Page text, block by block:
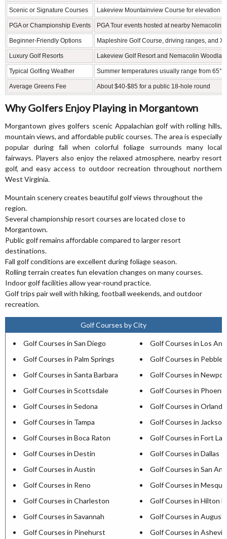
Scenic or Signature Courses Lakeview Mountainview Course for elevation
PGA or Championship Events PGA Tour events hosted at nearby Nemacolin
Beginner-Friendly Options Mapleshire Golf Course, driving ranges, and
Luxury Golf Resorts Lakeview Golf Resort and Nemacolin
Typical Golfing Weather Summer temperatures usually range from 65°F
Average Greens Fee About $40-$85 for a public 18-hole round
Why Golfers Enjoy Playing in Morgantown
Morgantown gives golfers scenic Appalachian golf with rolling hills,
mountain views, and affordable public courses. The area is especially
popular during fall when colorful foliage surrounds many local
fairways. Players also enjoy the relaxed atmosphere, nearby resort
golf, and easy access to outdoor recreation throughout northern
West Virginia.
Mountain scenery creates beautiful golf views throughout the
region.
Several championship resort courses are located close to
Morgantown.
Public golf remains affordable compared to larger resort
destinations.
Fall golf conditions are excellent during foliage season.
Rolling terrain creates fun elevation changes on many courses.
Indoor golf facilities allow year-round practice.
Golf trips pair well with hiking, football weekends, and outdoor
recreation.
Golf Courses by City
Golf Courses in San Diego
Golf Courses in Los
Golf Courses in Palm Springs
Golf Courses in Pebble
Golf Courses in Santa Barbara
Golf Courses in
Golf Courses in Scottsdale
Golf Courses in Phoenix
Golf Courses in Sedona
Golf Courses in Orlando
Golf Courses in Tampa
Golf Courses in
Golf Courses in Boca Raton
Golf Courses in Fort
Golf Courses in Destin
Golf Courses in Dallas
Golf Courses in Austin
Golf Courses in San
Golf Courses in Reno
Golf Courses in
Golf Courses in Charleston
Golf Courses in Hilton
Golf Courses in Savannah
Golf Courses in
Golf Courses in Pinehurst
Golf Courses in